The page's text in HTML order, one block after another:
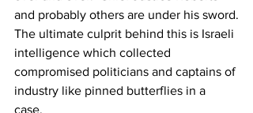
and probably others are under his sword.
The ultimate culprit behind this is Israeli
intelligence which collected
compromised politicians and captains of
industry like pinned butterflies in a
case.